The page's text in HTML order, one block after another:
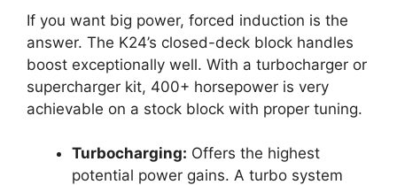
If you want big power, forced induction is the
answer. The K24’s closed-deck block handles
boost exceptionally well. With a turbocharger or
supercharger kit, 400+ horsepower is very
achievable on a stock block with proper tuning.
Turbocharging: Offers the highest
potential power gains. A turbo system